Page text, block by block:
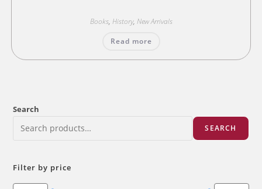
Books, History, New Arrivals
Read more
Search
SEARCH
Filter by price